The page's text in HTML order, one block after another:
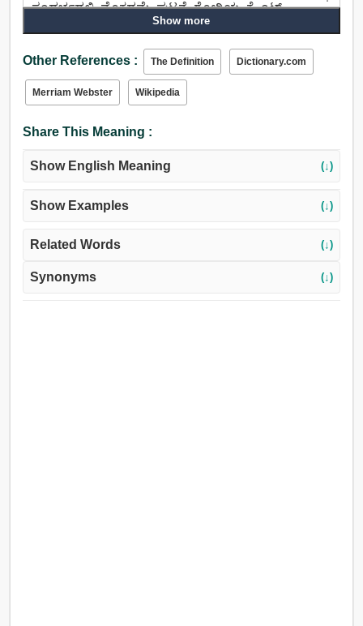
ಸಂದರ್ಭದಲ್ಲಿ, ಮೊಕದ್ದಮೆ, ಘಟನೆ, ರೋಗಿಯ, ಕ್ಲೈಂಟ್.
ಬೆಳಕು, ನಿಮಿಷ, ಅಪ್ ಸ್ಪರ್ಶಕ್ಕೆ, ಸ್ಪರ್ಶ.
Adjective:
ಸಣ್ಣ, ಸಂಕ್ಷಿಪ್ತ, ಸಾರಾಂಶ, ನಶ್ವರ, ಕ್ಷಣಿಕ, ಗುತ್ತಿಗೆ, ಏಕೀಕೃತ, ಕಡಿಮೆ.
Show more
Other References : The Definition Dictionary.com
Merriam Webster Wikipedia
Share This Meaning :
Show English Meaning (↓)
Show Examples (↓)
Related Words (↓)
Synonyms (↓)